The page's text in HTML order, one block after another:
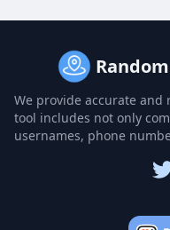
We provide accurate
tool includes not only
usernames, phone